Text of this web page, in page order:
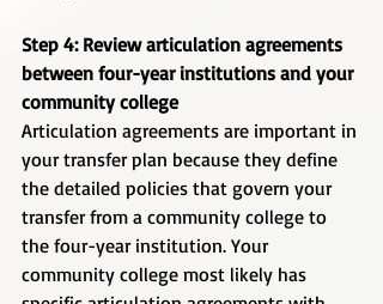
Step 4: Review articulation agreements
between four-year institutions and your
community college
Articulation agreements are important in
your transfer plan because they define
the detailed policies that govern your
transfer from a community college to
the four-year institution. Your
community college most likely has